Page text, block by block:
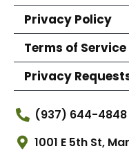
Privacy Policy
Terms of Service
Privacy
(937) 644-4848
1001 E 5th St,